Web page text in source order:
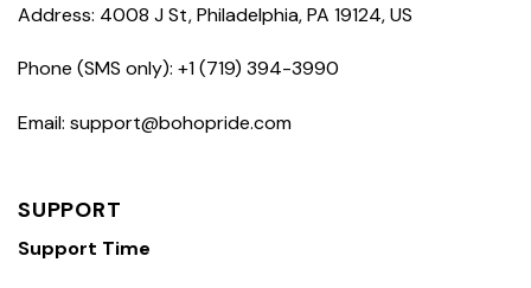
Address: 4008 J St, Philadelphia, PA 19124, US
Phone (SMS only): +1 (719) 394-3990
Email: support@bohopride.com
SUPPORT
Support Time